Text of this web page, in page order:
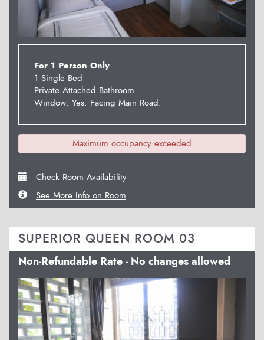
For 1 Person Only
1 Single Bed
Private Attached Bathroom
Window: Yes. Facing Main Road.
Maximum occupancy exceeded
Check Room Availability
See More Info on Room
SUPERIOR QUEEN ROOM 03
Non-Refundable Rate - No changes allowed
Previous